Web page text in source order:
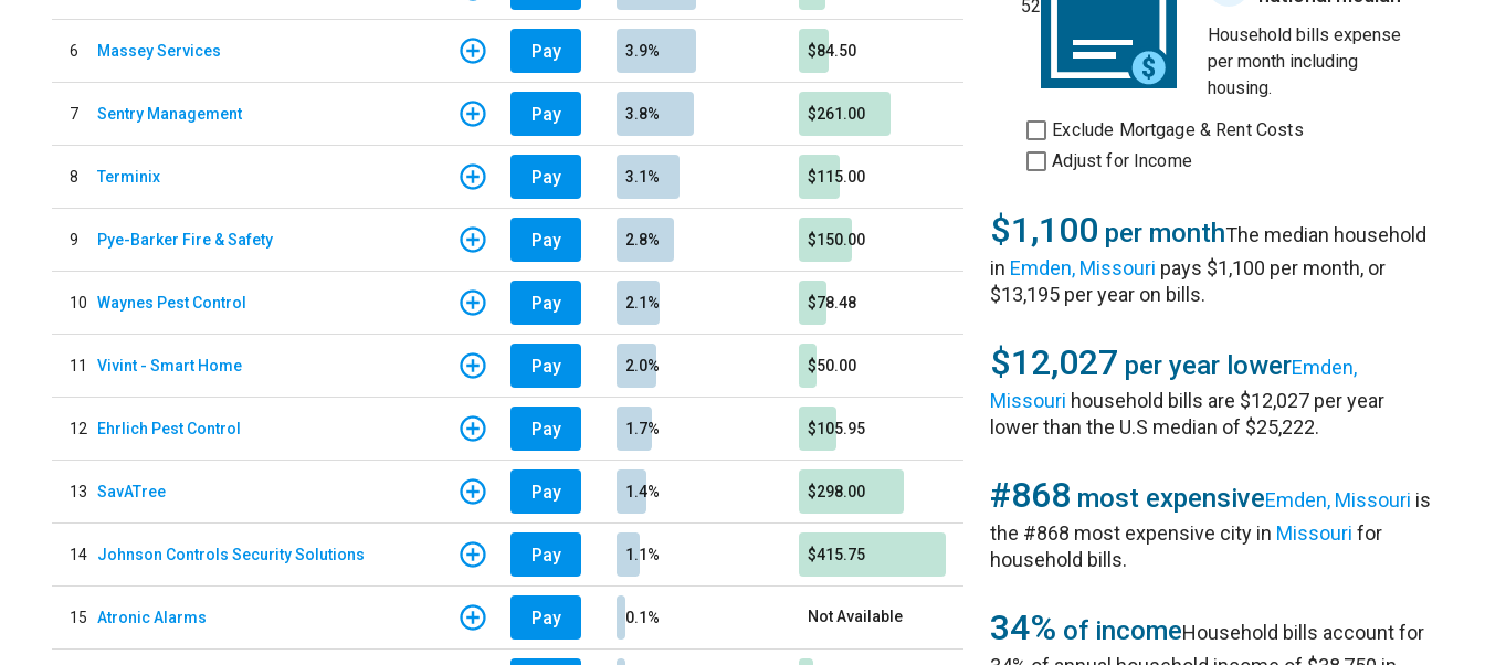
6 Massey Services Pay 3.9% $84.50
7 Sentry Management Pay 3.8% $261.00
8 Terminix Pay 3.1% $115.00
9 Pye-Barker Fire & Safety Pay 2.8% $150.00
10 Waynes Pest Control Pay 2.1% $78.48
11 Vivint - Smart Home Pay 2.0% $50.00
12 Ehrlich Pest Control Pay 1.7% $105.95
13 SavATree Pay 1.4% $298.00
14 Johnson Controls Security Solutions Pay 1.1% $415.75
15 Atronic Alarms Pay 0.1% Not Available
52
Household bills expense
per month including
housing.
Exclude Mortgage & Rent Costs
Adjust for Income
$1,100 per monthThe median household
in Emden, Missouri pays $1,100 per month, or
$13,195 per year on bills.
$12,027 per year lowerEmden,
Missouri household bills are $12,027 per year
lower than the U.S median of $25,222.
#868 most expensiveEmden, Missouri is
the #868 most expensive city in Missouri for
household bills.
34% of incomeHousehold bills account for